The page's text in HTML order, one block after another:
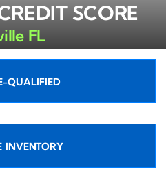
SCORE
FL
QUALIFIED
INVENTORY